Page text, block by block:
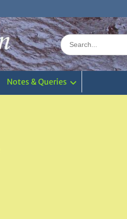
Search
for:
Notes & Queries